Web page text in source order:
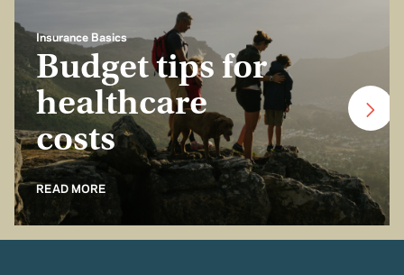
Insurance Basics
Budget tips for
healthcare
costs
READ MORE